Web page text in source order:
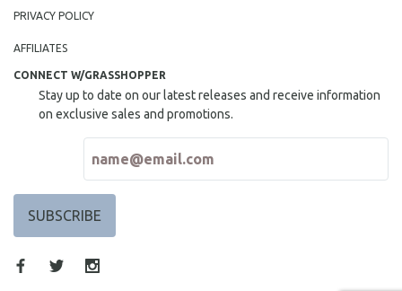
PRIVACY POLICY
AFFILIATES
CONNECT W/GRASSHOPPER
Stay up to date on our latest releases and receive information
on exclusive sales and promotions.